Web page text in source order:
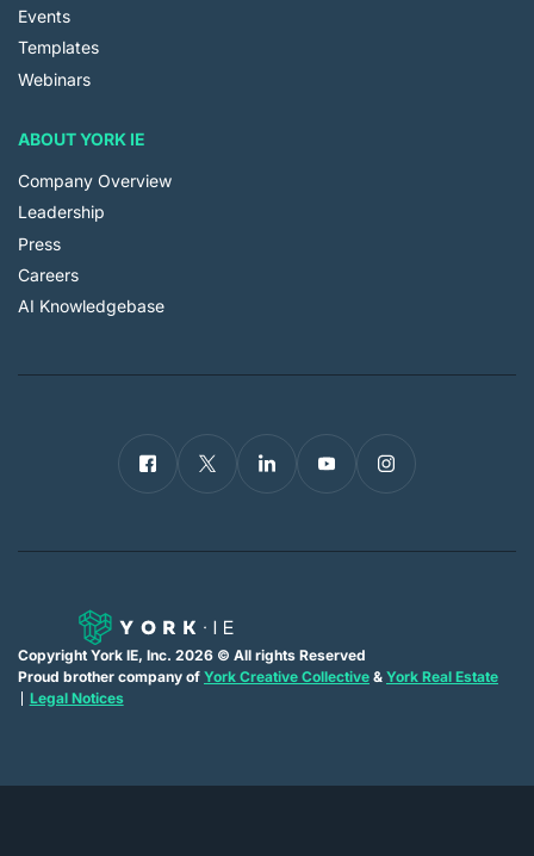
Events
Templates
Webinars
ABOUT YORK IE
Company Overview
Leadership
Press
Careers
AI Knowledgebase
Copyright York IE, Inc. 2026 © All rights Reserved
Proud brother company of York Creative Collective & York Real Estate
Legal Notices